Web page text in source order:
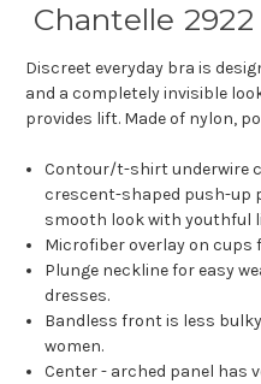
Chantelle 2922
Discreet everyday bra is
and a completely invisible
provides lift. Made of nylon,
Contour/t-shirt underwire
crescent-shaped push-up
smooth look with youthful
Microfiber overlay on cups
Plunge neckline for easy
dresses.
Bandless front is less
women.
Center - arched panel has